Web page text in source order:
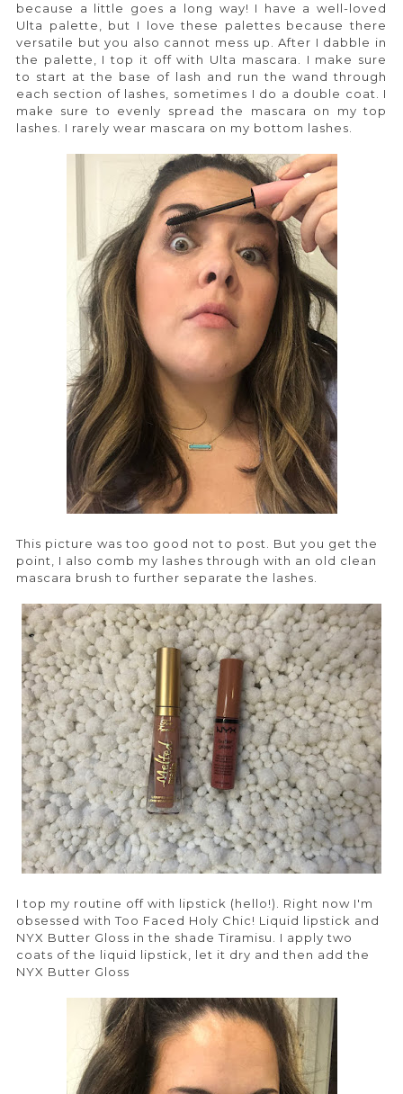
because a little goes a long way! I have a well-loved
Ulta palette, but I love these palettes because there
versatile but you also cannot mess up. After I dabble in
the palette, I top it off with Ulta mascara. I make sure
to start at the base of lash and run the wand through
each section of lashes, sometimes I do a double coat. I
make sure to evenly spread the mascara on my top
lashes. I rarely wear mascara on my bottom lashes.
This picture was too good not to post. But you get the
point, I also comb my lashes through with an old clean
mascara brush to further separate the lashes.
I top my routine off with lipstick (hello!). Right now I'm
obsessed with Too Faced Holy Chic! Liquid lipstick and
NYX Butter Gloss in the shade Tiramisu. I apply two
coats of the liquid lipstick, let it dry and then add the
NYX Butter Gloss